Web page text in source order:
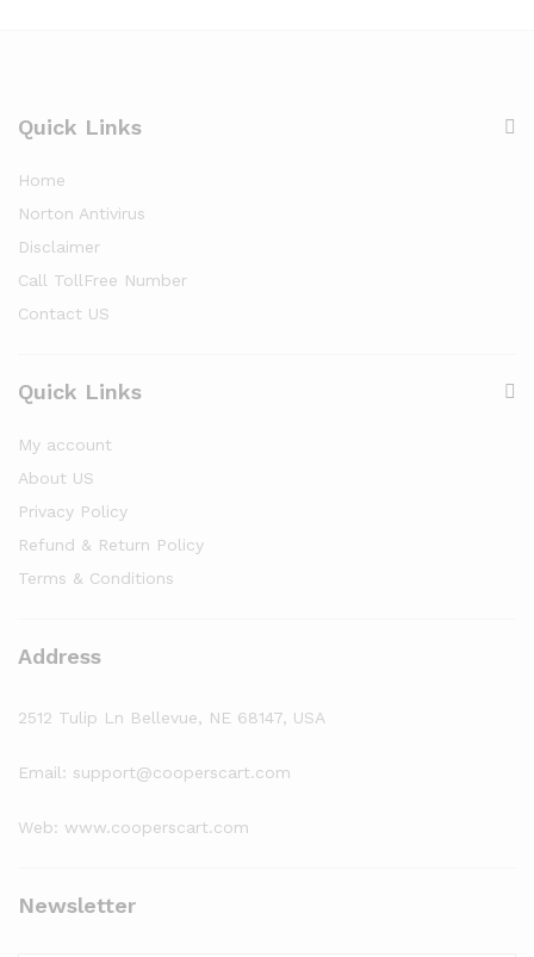
Quick Links
Home
Norton Antivirus
Disclaimer
Call TollFree Number
Contact US
Quick Links
My account
About US
Privacy Policy
Refund & Return Policy
Terms & Conditions
Address
2512 Tulip Ln Bellevue, NE 68147, USA
Email: support@cooperscart.com
Web: www.cooperscart.com
Newsletter